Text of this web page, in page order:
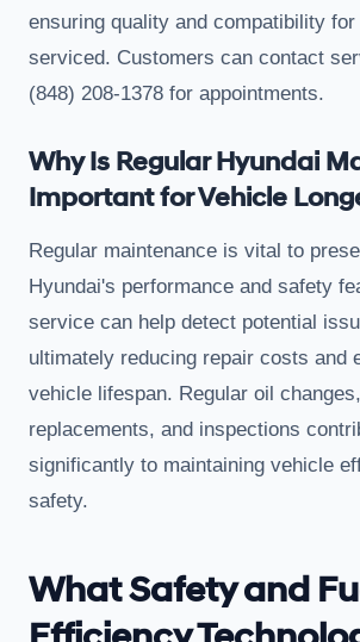
ensuring quality and compatibility
serviced. Customers can contact
(848) 208-1378 for appointments.
Why Is Regular Hyundai
Important for Vehicle
Regular maintenance is vital to
Hyundai's performance and safety
service can help detect potential
ultimately reducing repair costs and
vehicle lifespan. Regular oil
replacements, and inspections
significantly to maintaining vehicle
safety.
What Safety and